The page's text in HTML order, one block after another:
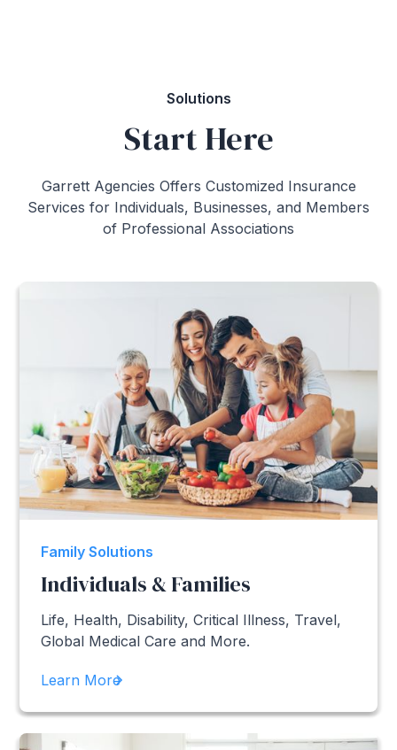
Solutions
Start Here
Garrett Agencies Offers Customized Insurance
Services for Individuals, Businesses, and Members
of Professional Associations
Family Solutions
Individuals & Families
Life, Health, Disability, Critical Illness, Travel,
Global Medical Care and More.
Learn More